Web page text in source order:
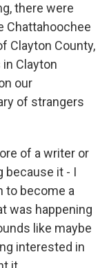
there were
Chattahoochee
Clayton County,
Clayton
our
of strangers
of a writer or
because it - I
to become a
was happening
like maybe
interested in